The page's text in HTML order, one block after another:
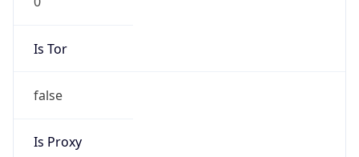
Is Tor
false
Is Proxy